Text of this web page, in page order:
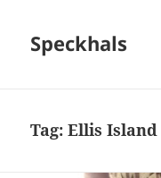
Speckhals
Tag:Ellis Island